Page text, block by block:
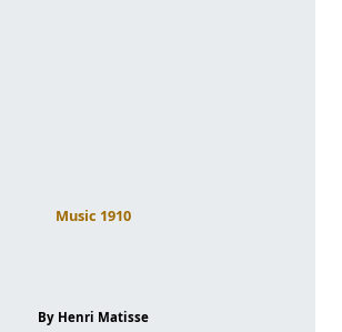
Music 1910
By Henri Matisse